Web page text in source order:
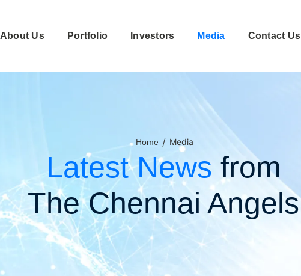
About Us Portfolio Investors Media Contact Us
Home / Media
Latest News from
The Chennai Angels